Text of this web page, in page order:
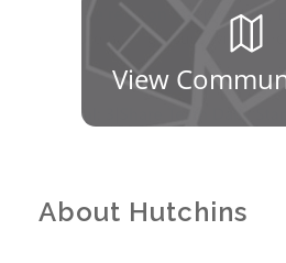
View
About Hutchins